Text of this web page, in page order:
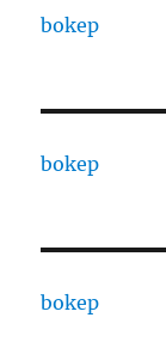
bokep
bokep
bokep